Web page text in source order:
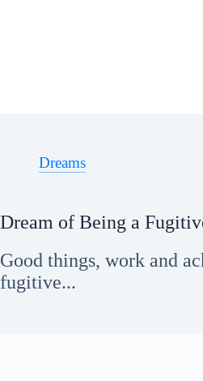
Dreams
Dream of Being a
Good things, work and
fugitive...